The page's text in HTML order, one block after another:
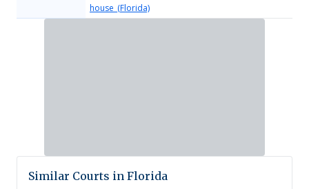
house_(Florida)
Similar Courts in Florida